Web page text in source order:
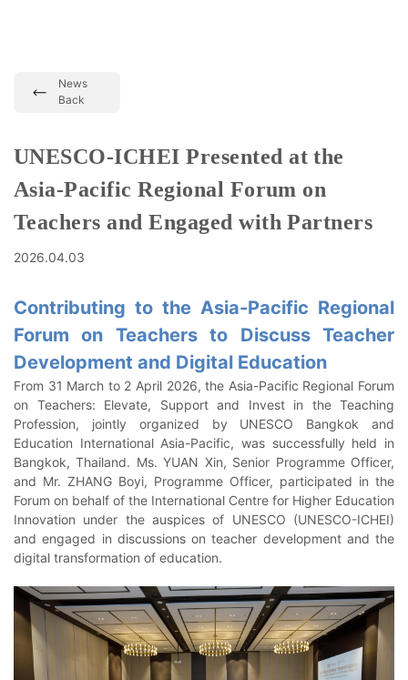
News
Back
UNESCO-ICHEI Presented at the
Asia-Pacific Regional Forum on
Teachers and Engaged with Partners
2026.04.03
Contributing to the Asia-Pacific Regional
Forum on Teachers to Discuss Teacher
Development and Digital Education
From 31 March to 2 April 2026, the Asia-Pacific Regional Forum
on Teachers: Elevate, Support and Invest in the Teaching
Profession, jointly organized by UNESCO Bangkok and
Education International Asia-Pacific, was successfully held in
Bangkok, Thailand. Ms. YUAN Xin, Senior Programme Officer,
and Mr. ZHANG Boyi, Programme Officer, participated in the
Forum on behalf of the International Centre for Higher Education
Innovation under the auspices of UNESCO (UNESCO-ICHEI)
and engaged in discussions on teacher development and the
digital transformation of education.